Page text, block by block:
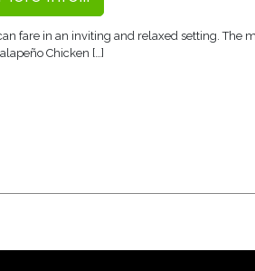
fare in an inviting and relaxed setting. The
Chicken […]